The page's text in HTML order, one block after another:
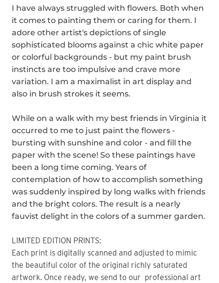
I have always struggled with flowers. Both when
it comes to painting them or caring for them. I
adore other artist's depictions of single
sophisticated blooms against a chic white paper
or colorful backgrounds - but my paint brush
instincts are too impulsive and crave more
variation. I am a maximalist in art display and
also in brush strokes it seems.
While on a walk with my best friends in Virginia it
occurred to me to just paint the flowers -
bursting with sunshine and color - and fill the
paper with the scene! So these paintings have
been a long time coming. Years of
contemplation of how to accomplish something
was suddenly inspired by long walks with friends
and the bright colors. The result is a nearly
fauvist delight in the colors of a summer garden.
LIMITED EDITION PRINTS:
Each print is digitally scanned and adjusted to mimic
the beautiful color of the original richly saturated
artwork. Once ready, we send to our professional art